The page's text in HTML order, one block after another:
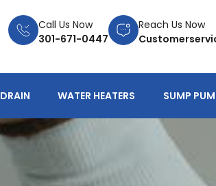
Call Us Now
301-671-0447
Reach Us Now
WATER HEATERS SUMP